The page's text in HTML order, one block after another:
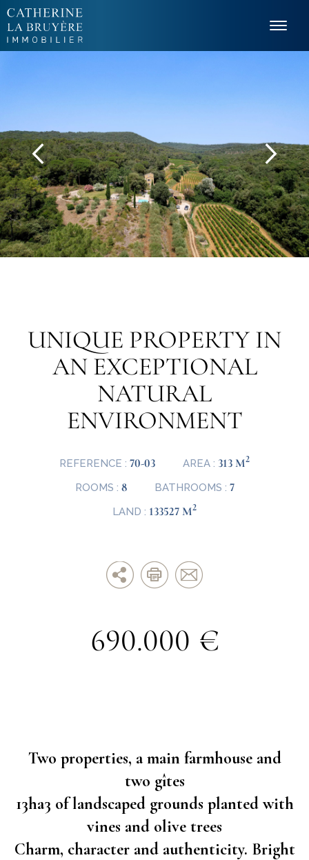
UNIQUE PROPERTY IN
AN EXCEPTIONAL
NATURAL
ENVIRONMENT
REFERENCE : 70-03 AREA : 313 M2
ROOMS : 8 BATHROOMS : 7
LAND : 133527 M2
690.000 €
Two properties, a main farmhouse and
two gîtes
13ha3 of landscaped grounds planted with
vines and olive trees
Charm, character and authenticity. Bright
Cookies management panel